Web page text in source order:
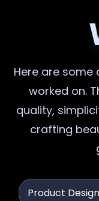
Here are some
worked on.
quality,
crafting
Product Design